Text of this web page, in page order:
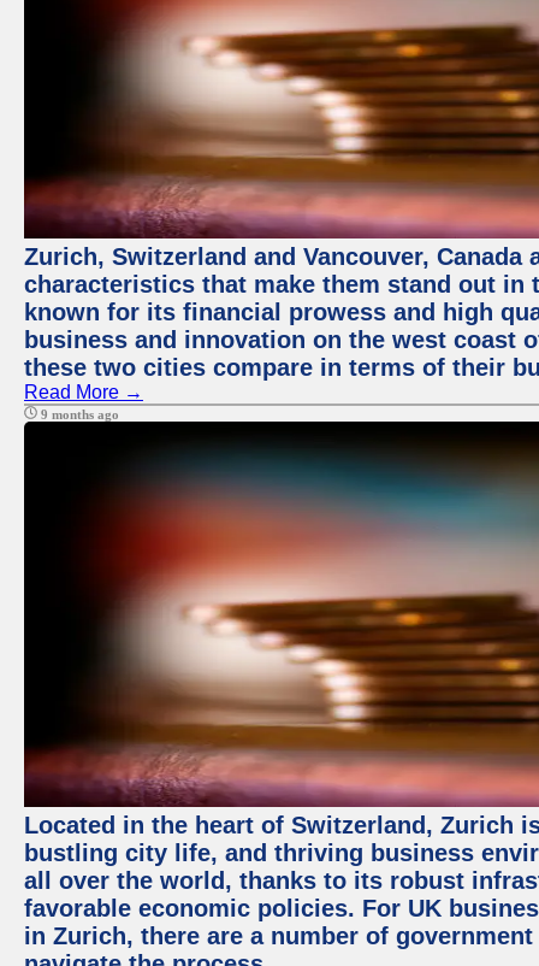
Zurich, Switzerland and Vancouver,
characteristics that make them stand out
known for its financial prowess and high
business and innovation on the west coast
these two cities compare in terms of their
Read More →
9 months ago
Located in the heart of Switzerland, Zurich
bustling city life, and thriving business
all over the world, thanks to its robust
favorable economic policies. For UK
in Zurich, there are a number of